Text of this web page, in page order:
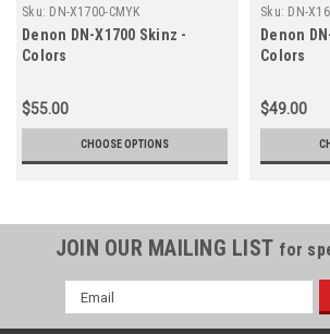
Sku: DN-X1700-CMYK
Denon DN-X1700 Skinz -
Colors
$55.00
CHOOSE OPTIONS
Sku: DN-
Denon
Colors
$49.00
JOIN OUR MAILING LIST for
Email
Address